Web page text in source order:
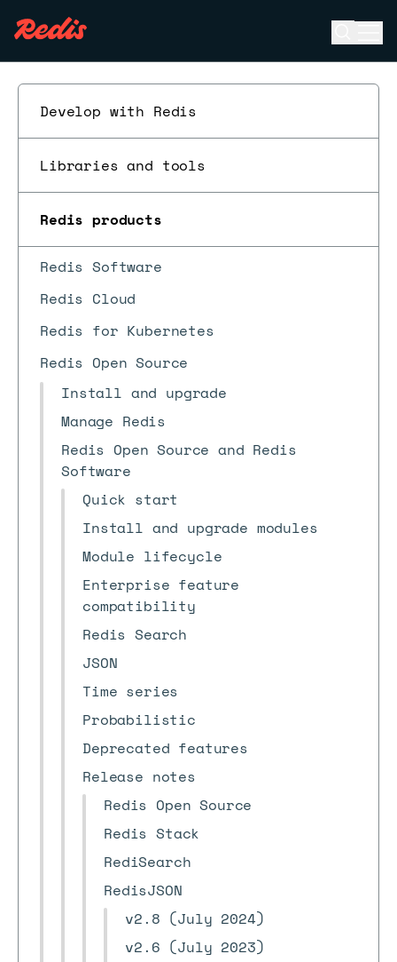
Develop with Redis
Libraries and tools
Redis products
Redis Software
Redis Cloud
Redis for Kubernetes
Redis Open Source
Install and upgrade
Manage Redis
Redis Open Source and Redis
Software
Quick start
Install and upgrade modules
Module lifecycle
Enterprise feature
compatibility
Redis Search
JSON
Time series
Probabilistic
Deprecated features
Release notes
Redis Open Source
Redis Stack
RediSearch
RedisJSON
v2.8 (July 2024)
v2.6 (July 2023)